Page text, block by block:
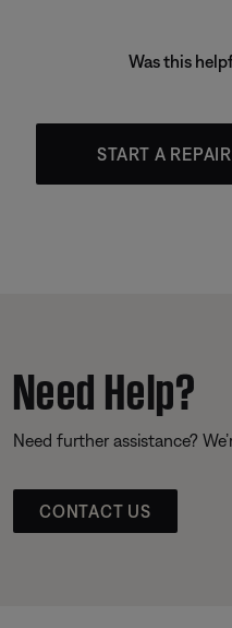
Was this
START A
Need Help?
Need further assistance?
CONTACT US